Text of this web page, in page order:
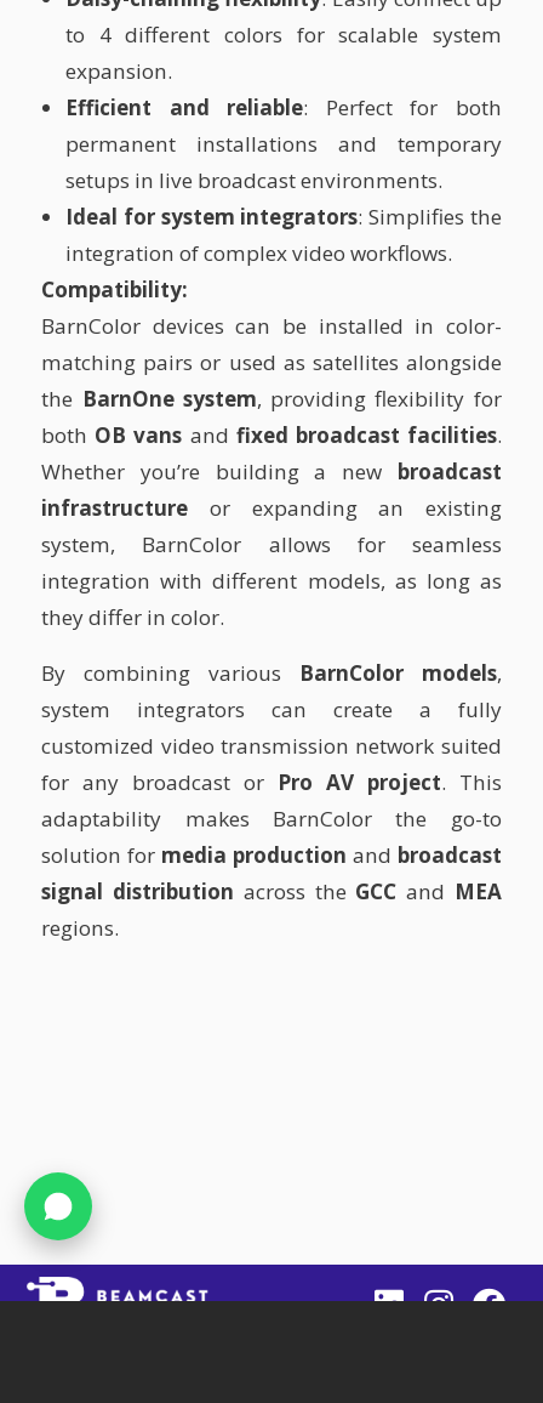
to 4 different colors for scalable system
expansion.
Efficient and reliable: Perfect for both
permanent installations and temporary
setups in live broadcast environments.
Ideal for system integrators: Simplifies the
integration of complex video workflows.
Compatibility:
BarnColor devices can be installed in color-
matching pairs or used as satellites alongside
the BarnOne system, providing flexibility for
both OB vans and fixed broadcast facilities.
Whether you’re building a new broadcast
infrastructure or expanding an existing
system, BarnColor allows for seamless
integration with different models, as long as
they differ in color.
By combining various BarnColor models,
system integrators can create a fully
customized video transmission network suited
for any broadcast or Pro AV project. This
adaptability makes BarnColor the go-to
solution for media production and broadcast
signal distribution across the GCC and MEA
regions.